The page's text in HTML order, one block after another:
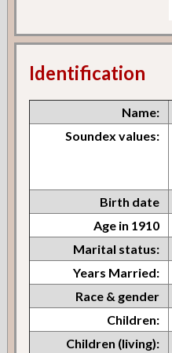
Identification
Name:
Soundex values:
Birth date
Age in 1910
Marital status:
Years Married:
Race & gender
Children:
Children (living):